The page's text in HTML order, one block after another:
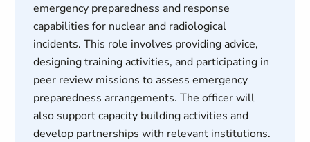
emergency preparedness and response
capabilities for nuclear and radiological
incidents. This role involves providing advice,
designing training activities, and participating in
peer review missions to assess emergency
preparedness arrangements. The officer will
also support capacity building activities and
develop partnerships with relevant institutions.